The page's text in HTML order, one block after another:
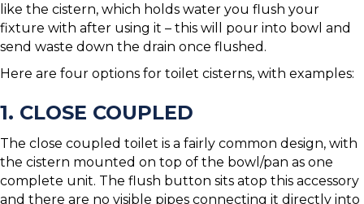
like the cistern, which holds water you flush your
fixture with after using it – this will pour into bowl and
send waste down the drain once flushed.
Here are four options for toilet cisterns, with examples:
1. CLOSE COUPLED
The close coupled toilet is a fairly common design, with
the cistern mounted on top of the bowl/pan as one
complete unit. The flush button sits atop this accessory
and there are no visible pipes connecting it directly into